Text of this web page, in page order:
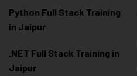
Python Full Stack Training
in Jaipur
.NET Full Stack Training in
Jaipur